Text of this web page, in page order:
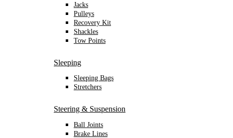
Jacks
Pulleys
Recovery Kit
Shackles
Tow Points
Sleeping
Sleeping Bags
Stretchers
Steering & Suspension
Ball Joints
Brake Lines